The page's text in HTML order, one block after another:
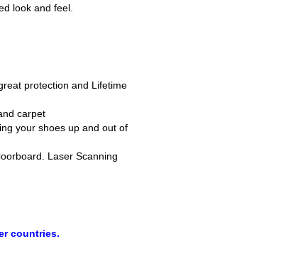
look and feel.
protection and Lifetime
carpet
your shoes up and out of
Laser Scanning
countries.